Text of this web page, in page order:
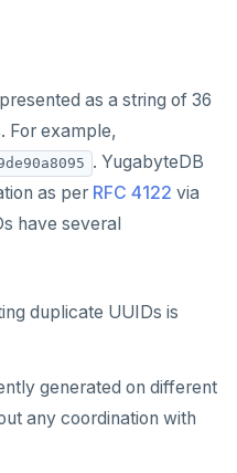
as a string of 36
For example,
. YugabyteDB
as per RFC 4122 via
have several
duplicate UUIDs is
generated on different
any coordination with